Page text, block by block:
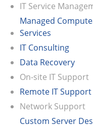
IT Service
Managed
Services
IT Consulting
Data Recovery
On-site IT Support
Remote IT Support
Network Support
Custom Server